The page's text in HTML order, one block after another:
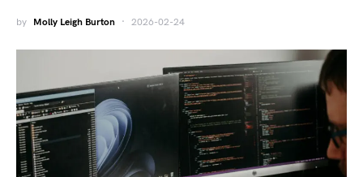
by Molly Leigh Burton 2026-02-24